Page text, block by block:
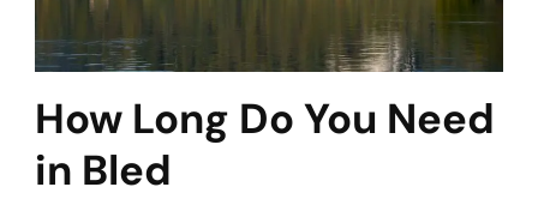
How Long Do You Need
in Bled